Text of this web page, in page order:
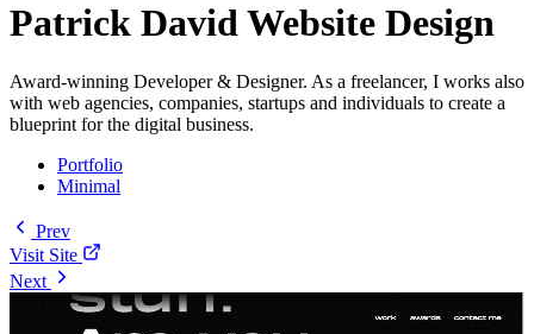
Patrick David Website Design
Award-winning Developer & Designer. As a freelancer, I works also
with web agencies, companies, startups and individuals to create a
blueprint for the digital business.
Portfolio
Minimal
Prev
Visit Site
Next